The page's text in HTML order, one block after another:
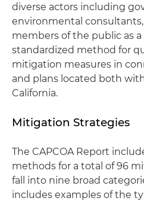
diverse actors including
environmental
members of the public as a
standardized method for
mitigation measures in
and plans located both
California.
Mitigation Strategies
The CAPCOA Report
methods for a total of 96
fall into nine broad
includes examples of the